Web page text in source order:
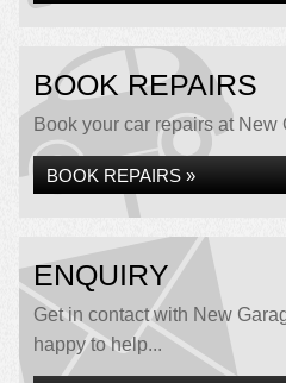
BOOK REPAIRS
Book your car repairs at New
BOOK REPAIRS »
ENQUIRY
Get in contact with New
happy to help...